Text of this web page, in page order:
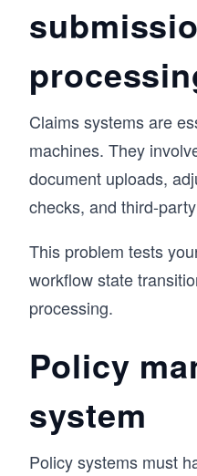
Claims systems are
machines. They
document uploads,
checks, and third-
This problem tests
workflow state
processing.
Policy
system
Policy systems must